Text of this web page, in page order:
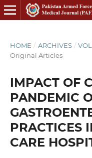
HOME / ARCHIVES /
Original Articles
IMPACT OF
PANDEMIC
PRACTICES
CARE